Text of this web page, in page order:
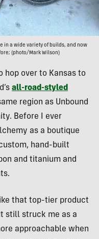
in a wide variety of builds, and now
(photo/Mark Wilson)
hop over to Kansas to
all-road-styled
region as Unbound
Before I ever
as a boutique
hand-built
and titanium and
that top-tier product
still struck me as a
approachable when